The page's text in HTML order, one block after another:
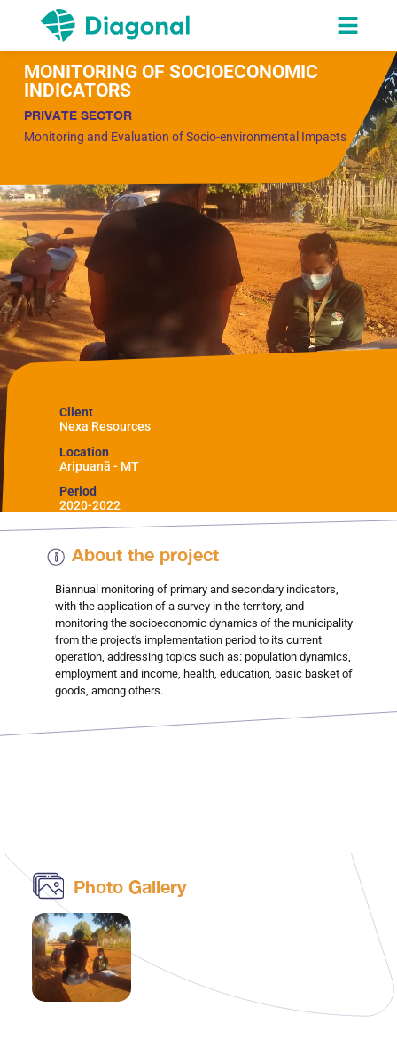
MONITORING OF SOCIOECONOMIC
INDICATORS
PRIVATE SECTOR
Monitoring and Evaluation of Socio-environmental Impacts
Client
Nexa Resources
Location
Aripuanã - MT
Period
2020-2022
About the project
Biannual monitoring of primary and secondary indicators,
with the application of a survey in the territory, and
monitoring the socioeconomic dynamics of the municipality
from the project's implementation period to its current
operation, addressing topics such as: population dynamics,
employment and income, health, education, basic basket of
goods, among others.
Photo Gallery